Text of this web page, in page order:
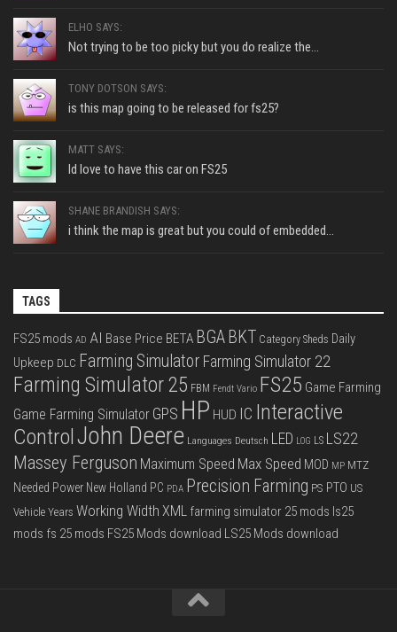
ELHO SAYS:
Not trying to be too picky but you do realize the...
TONY DOTSON SAYS:
is this map going to be released for fs25?
MATT SAYS:
Id love to have this car on FS25
SHANE BRANDISH SAYS:
i think the map is great but you could of embedded...
TAGS
FS25 mods AD AI Base Price BETA BGA BKT Category Sheds Daily
Upkeep DLC Farming Simulator Farming Simulator 22
Farming Simulator 25 FBM Fendt Vario FS25 Game Farming
Game Farming Simulator GPS HP HUD IC Interactive
ControlJohn Deere Languages Deutsch LED LOG LS LS22
Massey Ferguson Maximum Speed Max Speed MOD MP MTZ
Needed Power New Holland PC PDA Precision Farming PS PTO US
Vehicle Years Working Width XML farming simulator 25 mods ls25
mods fs 25 mods FS25 Mods download LS25 Mods download